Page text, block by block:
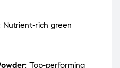
Nutrient-rich green
Top-performing